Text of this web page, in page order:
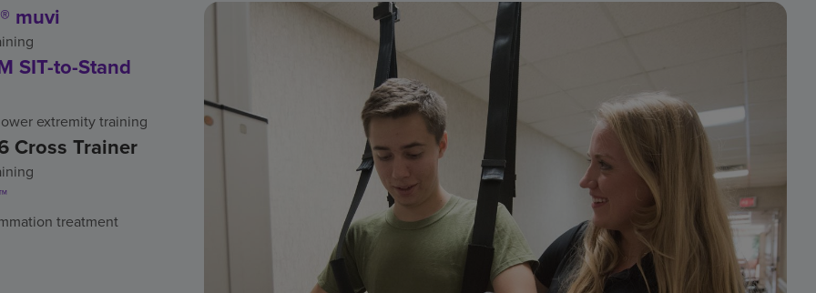
muvi
SIT-to-Stand
extremity training
Cross Trainer
treatment